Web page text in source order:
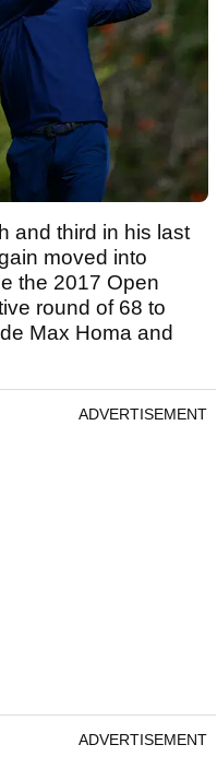
and third in his last
moved into
the 2017 Open
round of 68 to
Max Homa and
ADVERTISEMENT
ADVERTISEMENT